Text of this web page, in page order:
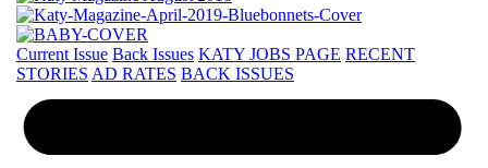
Current Issue Back Issues KATY JOBS PAGE RECENT
STORIES AD RATES BACK ISSUES